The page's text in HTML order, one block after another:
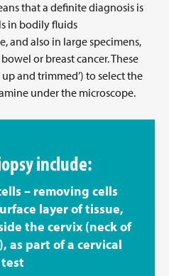
that a definite diagnosis is
in bodily fluids
and also in large specimens,
or breast cancer. These
up and trimmed’) to select the
under the microscope.
include:
– removing cells
layer of tissue,
the cervix (neck of
as part of a cervical